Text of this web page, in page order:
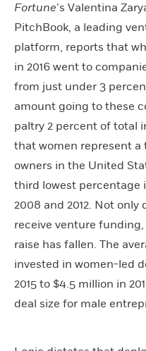
Fortune’s Valentina
PitchBook, a leading
platform, reports that
in 2016 went to
from just under 3
amount going to these
paltry 2 percent of total
that women represent
owners in the United
third lowest percentage
2008 and 2012. Not
receive venture
raise has fallen. The
invested in women-led
2015 to $4.5 million in
deal size for male